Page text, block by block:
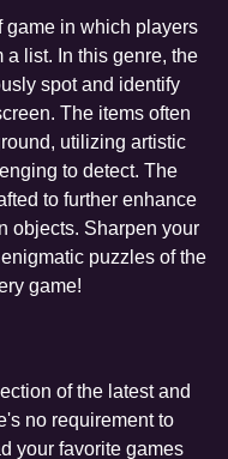
game in which players
list. In this genre, the
spot and identify
The items often
utilizing artistic
to detect. The
to further enhance
objects. Sharpen your
puzzles of the
game!
of the latest and
no requirement to
your favorite games